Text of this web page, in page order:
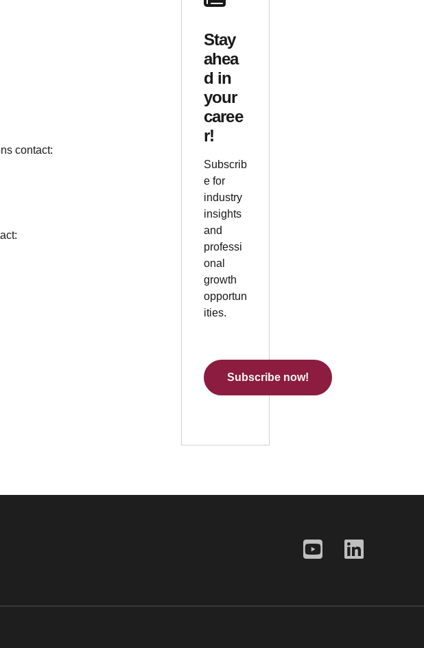
contact:
Stay
ahea
d in
your
caree
r!
Subscrib
e for
industry
insights
and
professi
onal
growth
opportun
ities.
Subscribe now!